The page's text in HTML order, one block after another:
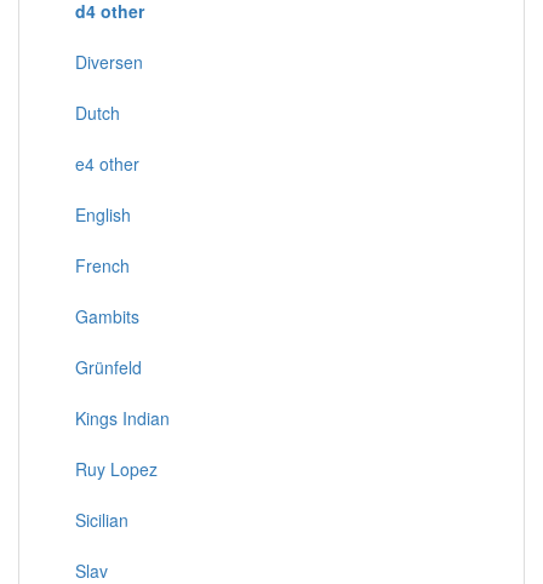
d4 other
Diversen
Dutch
e4 other
English
French
Gambits
Grünfeld
Kings Indian
Ruy Lopez
Sicilian
Slav